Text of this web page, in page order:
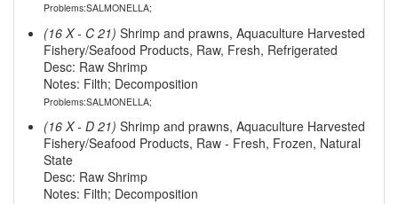
Problems:SALMONELLA;
(16 X - C 21) Shrimp and prawns, Aquaculture Harvested
Fishery/Seafood Products, Raw, Fresh, Refrigerated
Desc: Raw Shrimp
Notes: Filth; Decomposition
Problems:SALMONELLA;
(16 X - D 21) Shrimp and prawns, Aquaculture Harvested
Fishery/Seafood Products, Raw - Fresh, Frozen, Natural
State
Desc: Raw Shrimp
Notes: Filth; Decomposition